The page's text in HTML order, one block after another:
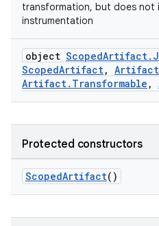
transformation, but does not
instrumentation
object
ScopedArtifact,
Artifact.Transformable ,
Protected constructors
ScopedArtifact()